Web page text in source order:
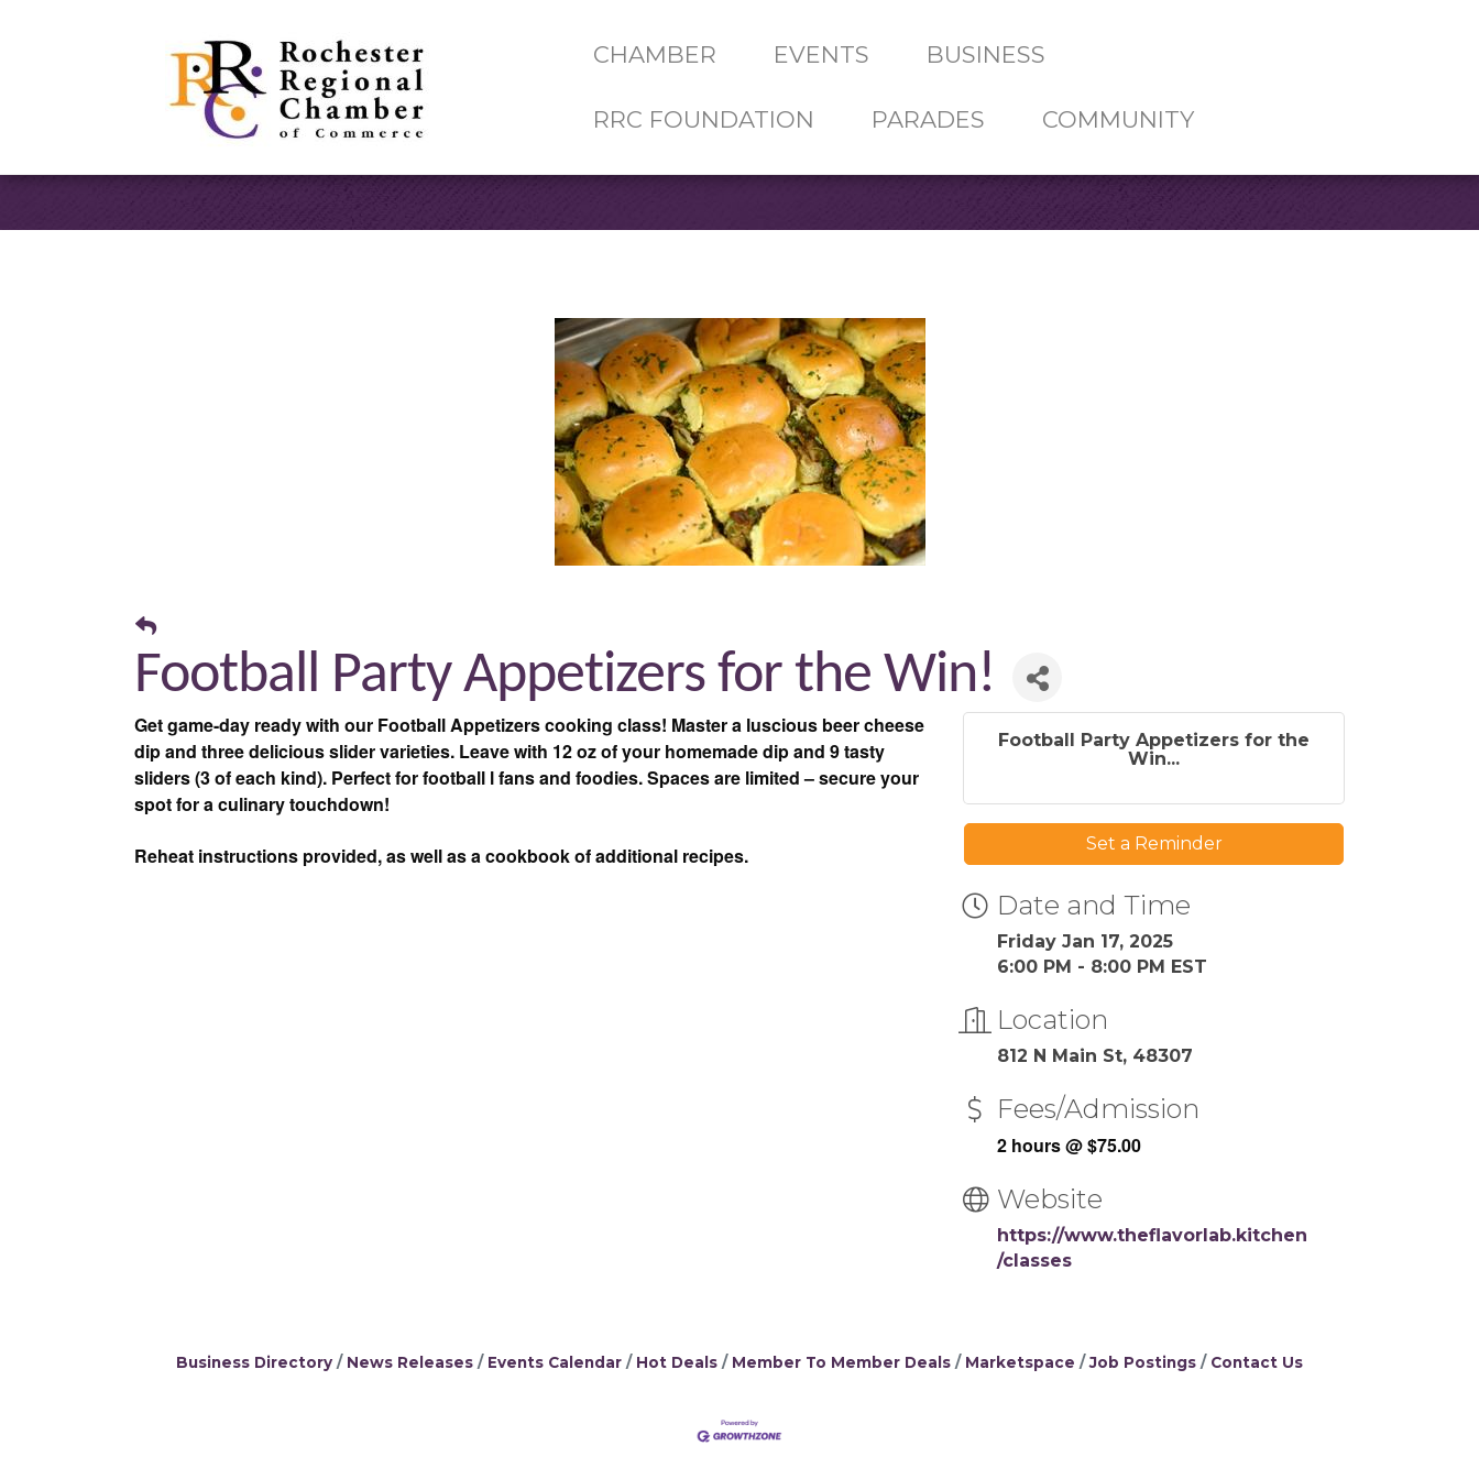
CHAMBER EVENTS BUSINESS
RRC FOUNDATION PARADES COMMUNITY
Football Party Appetizers for the Win!
Get game-day ready with our Football Appetizers cooking class! Master a luscious beer cheese
dip and three delicious slider varieties. Leave with 12 oz of your homemade dip and 9 tasty
sliders (3 of each kind). Perfect for football l fans and foodies. Spaces are limited – secure your
spot for a culinary touchdown!
Reheat instructions provided, as well as a cookbook of additional recipes.
Football Party Appetizers for the
Win...
Set a Reminder
Date and Time
Friday Jan 17, 2025
6:00 PM - 8:00 PM EST
Location
812 N Main St, 48307
Fees/Admission
2 hours @ $75.00
Website
https://www.theflavorlab.kitchen
/classes
Business Directory News Releases Events Calendar Hot Deals Member To Member Deals Marketspace Job Postings Contact Us